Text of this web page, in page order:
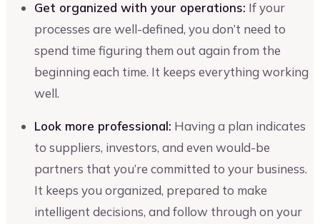
Get organized with your operations: If your
processes are well-defined, you don’t need to
spend time figuring them out again from the
beginning each time. It keeps everything working
well.
Look more professional: Having a plan indicates
to suppliers, investors, and even would-be
partners that you’re committed to your business.
It keeps you organized, prepared to make
intelligent decisions, and follow through on your